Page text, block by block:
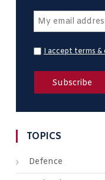
I accept terms &
TOPICS
Defence